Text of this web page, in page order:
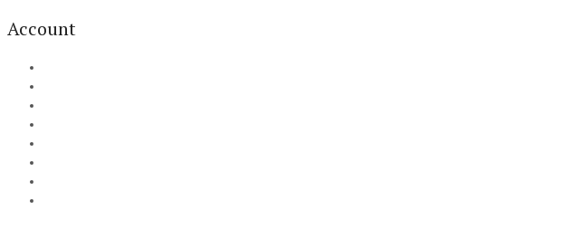
Account